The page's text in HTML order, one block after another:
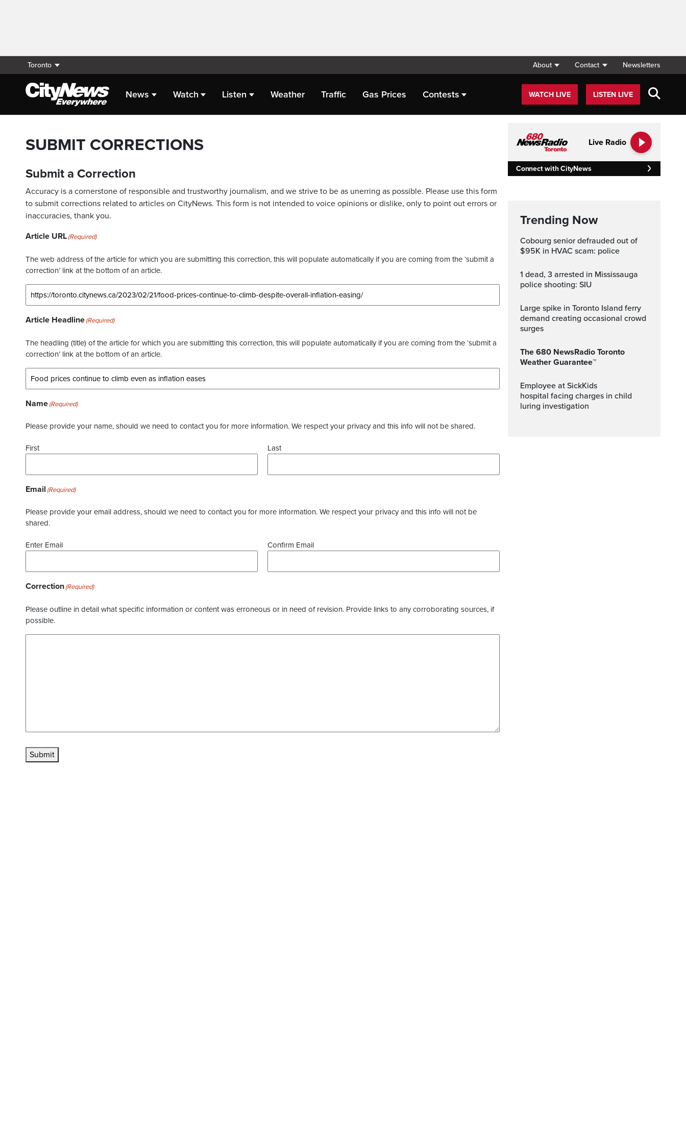
Toronto About Contact Newsletters
News Watch Listen Weather Traffic Gas Prices Contests WATCH LIVE LISTEN LIVE
SUBMIT CORRECTIONS
Submit a Correction
Accuracy is a cornerstone of responsible and trustworthy journalism, and we strive to be as unerring as possible. Please use this form
to submit corrections related to articles on CityNews. This form is not intended to voice opinions or dislike, only to point out errors or
inaccuracies, thank you.
Article URL(Required)
The web address of the article for which you are submitting this correction, this will populate automatically if you are coming from the ‘submit a
correction’ link at the bottom of an article.
Article Headline(Required)
The headling (title) of the article for which you are submitting this correction, this will populate automatically if you are coming from the ‘submit a
correction’ link at the bottom of an article.
Name(Required)
Please provide your name, should we need to contact you for more information. We respect your privacy and this info will not be shared.
First Last
Email (Required)
Please provide your email address, should we need to contact you for more information. We respect your privacy and this info will not be
shared.
Enter Email Confirm Email
Correction(Required)
Please outline in detail what specific information or content was erroneous or in need of revision. Provide links to any corroborating sources, if
possible.
Submit
Live Radio
Connect with CityNews
Trending Now
Cobourg senior defrauded out of
$95K in HVAC scam: police
1 dead, 3 arrested in Mississauga
police shooting: SIU
Large spike in Toronto Island ferry
demand creating occasional crowd
surges
The 680 NewsRadio Toronto
Weather Guarantee™
Employee at SickKids
hospital facing charges in child
luring investigation